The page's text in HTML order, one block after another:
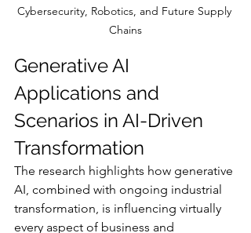
Cybersecurity, Robotics, and Future Supply
Chains
Generative AI
Applications and
Scenarios in AI-Driven
Transformation
The research highlights how generative
AI, combined with ongoing industrial
transformation, is influencing virtually
every aspect of business and